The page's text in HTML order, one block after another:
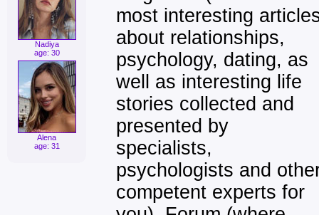
Nadiya
age: 30
Alena
age: 31
most interesting
about relationships,
psychology, dating, as
well as interesting life
stories collected and
presented by
specialists,
psychologists and
competent experts for